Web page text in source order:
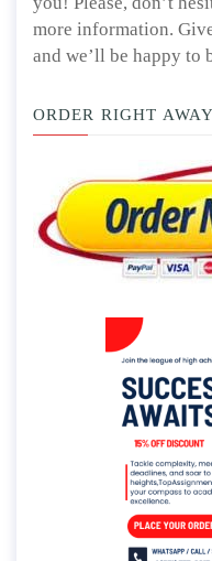
more information.
and we’ll be happy to
ORDER RIGHT AWAY